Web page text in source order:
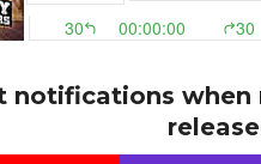
notifications when